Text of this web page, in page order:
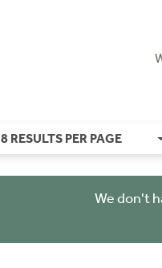
8 RESULTS PER PAGE
We don't